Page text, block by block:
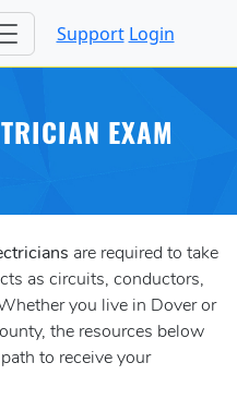
Support Login
EXAM
are required to take
as circuits, conductors,
you live in Dover or
the resources below
to receive your